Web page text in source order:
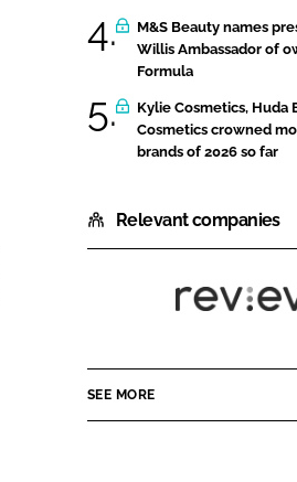
M&S Beauty names
Willis Ambassador of
Formula
Kylie Cosmetics, Huda
Cosmetics crowned
brands of 2026 so far
Relevant companies
SEE MORE